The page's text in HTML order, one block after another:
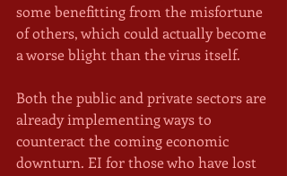
some benefitting from the misfortune
of others, which could actually become
a worse blight than the virus itself.
Both the public and private sectors are
already implementing ways to
counteract the coming economic
downturn. EI for those who have lost